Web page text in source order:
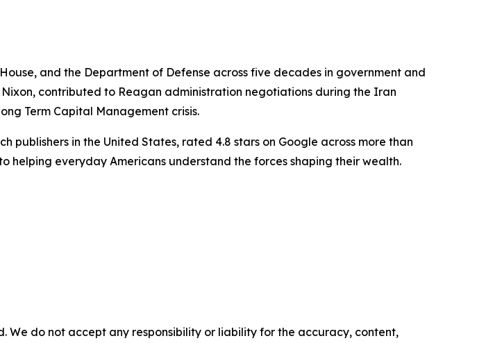
and the Department of Defense across five decades in government and
contributed to Reagan administration negotiations during the Iran
Term Capital Management crisis.
publishers in the United States, rated 4.8 stars on Google across more than
helping everyday Americans understand the forces shaping their wealth.
We do not accept any responsibility or liability for the accuracy, content,